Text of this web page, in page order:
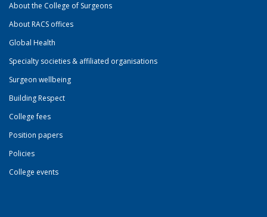
About the College of Surgeons
About RACS offices
Global Health
Specialty societies & affiliated organisations
Surgeon wellbeing
Building Respect
College fees
Position papers
Policies
College events